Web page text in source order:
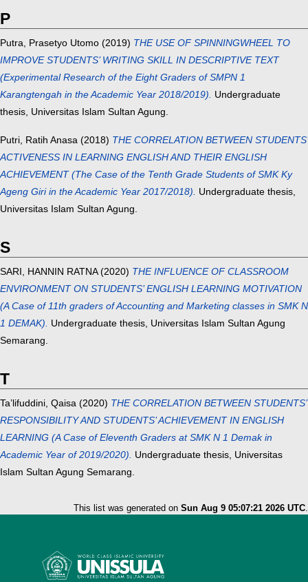
P
Putra, Prasetyo Utomo (2019) THE USE OF SPINNINGWHEEL TO
IMPROVE STUDENTS’ WRITING SKILL IN DESCRIPTIVE TEXT
(Experimental Research of the Eight Graders of SMPN 1
Karangtengah in the Academic Year 2018/2019). Undergraduate
thesis, Universitas Islam Sultan Agung.
Putri, Ratih Anasa (2018) THE CORRELATION BETWEEN STUDENTS’
ACTIVENESS IN LEARNING ENGLISH AND THEIR ENGLISH
ACHIEVEMENT (The Case of the Tenth Grade Students of SMK Ky
Ageng Giri in the Academic Year 2017/2018). Undergraduate thesis,
Universitas Islam Sultan Agung.
S
SARI, HANNIN RATNA(2020) THE INFLUENCE OF CLASSROOM
ENVIRONMENT ON STUDENTS’ ENGLISH LEARNING MOTIVATION
(A Case of 11th graders of Accounting and Marketing classes in SMK N
1 DEMAK). Undergraduate thesis, Universitas Islam Sultan Agung
Semarang.
T
Ta’lifuddini, Qaisa (2020) THE CORRELATION BETWEEN STUDENTS’
RESPONSIBILITY AND STUDENTS’ ACHIEVEMENT IN ENGLISH
LEARNING (A Case of Eleventh Graders at SMK N 1 Demak in
Academic Year of 2019/2020). Undergraduate thesis, Universitas
Islam Sultan Agung Semarang.
This list was generated on Sun Aug 9 05:07:21 2026 UTC.